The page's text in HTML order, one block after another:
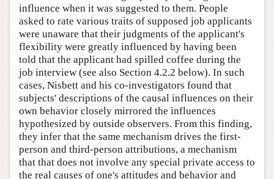
influence when it was suggested to them. People
asked to rate various traits of supposed job applicants
were unaware that their judgments of the applicant's
flexibility were greatly influenced by having been
told that the applicant had spilled coffee during the
job interview (see also Section 4.2.2 below). In such
cases, Nisbett and his co-investigators found that
subjects' descriptions of the causal influences on their
own behavior closely mirrored the influences
hypothesized by outside observers. From this finding,
they infer that the same mechanism drives the first-
person and third-person attributions, a mechanism
that that does not involve any special private access to
the real causes of one's attitudes and behavior and